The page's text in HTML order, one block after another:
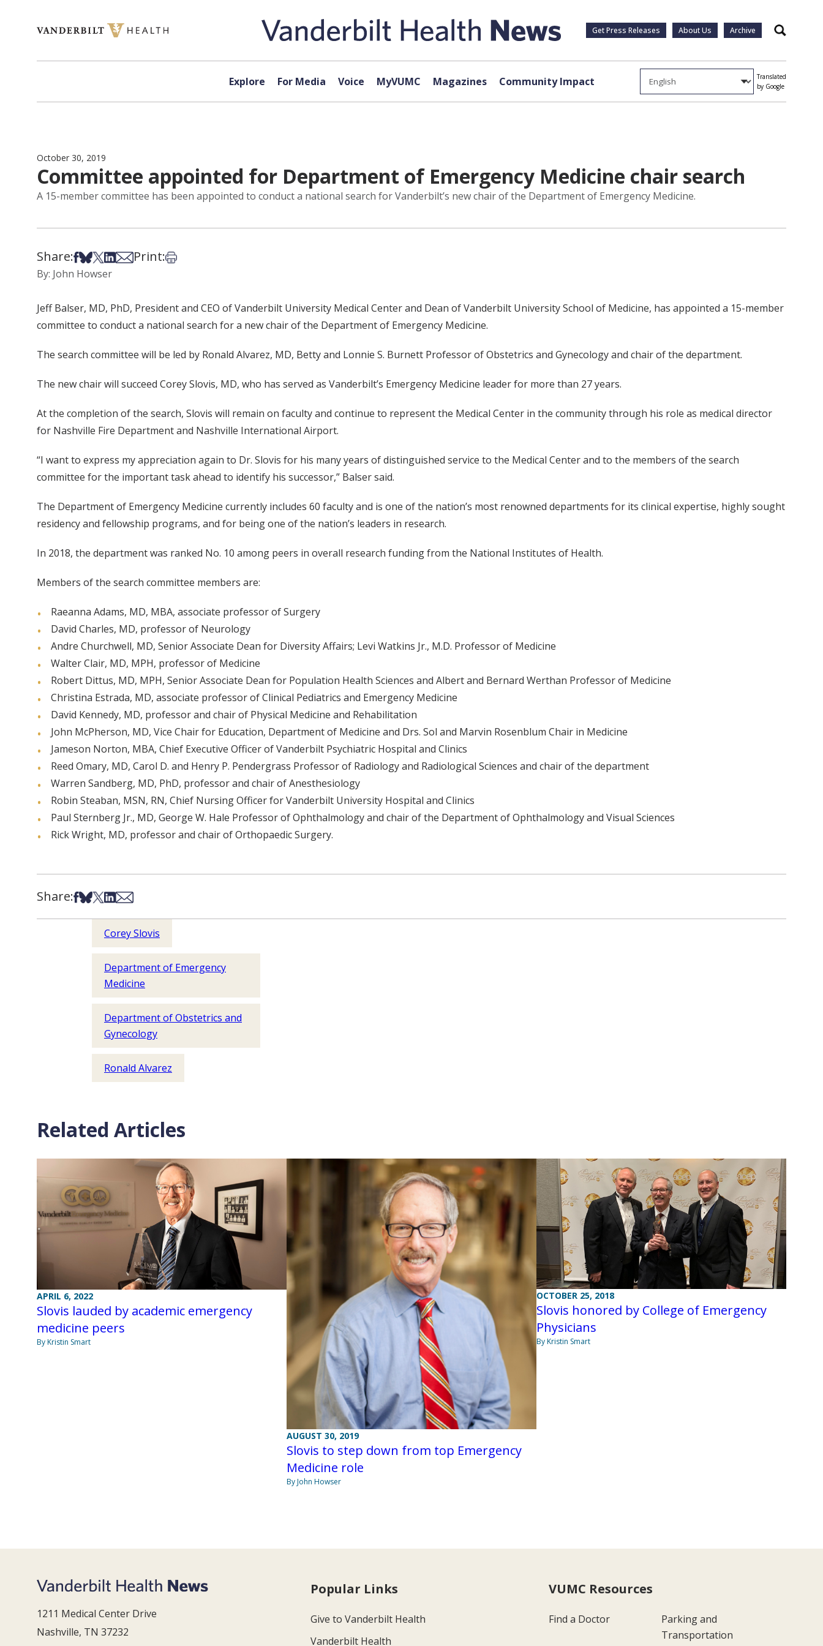
Get Press Releases About Us Archive Search
Explore For Media Voice MyVUMC Magazines Community Impact
Translated
by Google
October 30, 2019
Committee appointed for Department of Emergency Medicine chair search
A 15-member committee has been appointed to conduct a national search for Vanderbilt’s new chair of the Department of Emergency Medicine.
Share:Share on Facebook
Share on Bsky
Share on X
Share on LinkedIn
Share via Email
Print:Print this article
By: John Howser
Jeff Balser, MD, PhD, President and CEO of Vanderbilt University Medical Center and Dean of Vanderbilt University School of Medicine, has appointed a 15-member
committee to conduct a national search for a new chair of the Department of Emergency Medicine.
The search committee will be led by Ronald Alvarez, MD, Betty and Lonnie S. Burnett Professor of Obstetrics and Gynecology and chair of the department.
The new chair will succeed Corey Slovis, MD, who has served as Vanderbilt’s Emergency Medicine leader for more than 27 years.
At the completion of the search, Slovis will remain on faculty and continue to represent the Medical Center in the community through his role as medical director
for Nashville Fire Department and Nashville International Airport.
“I want to express my appreciation again to Dr. Slovis for his many years of distinguished service to the Medical Center and to the members of the search
committee for the important task ahead to identify his successor,” Balser said.
The Department of Emergency Medicine currently includes 60 faculty and is one of the nation’s most renowned departments for its clinical expertise, highly sought
residency and fellowship programs, and for being one of the nation’s leaders in research.
In 2018, the department was ranked No. 10 among peers in overall research funding from the National Institutes of Health.
Members of the search committee members are:
Raeanna Adams, MD, MBA, associate professor of Surgery
David Charles, MD, professor of Neurology
Andre Churchwell, MD, Senior Associate Dean for Diversity Affairs; Levi Watkins Jr., M.D. Professor of Medicine
Walter Clair, MD, MPH, professor of Medicine
Robert Dittus, MD, MPH, Senior Associate Dean for Population Health Sciences and Albert and Bernard Werthan Professor of Medicine
Christina Estrada, MD, associate professor of Clinical Pediatrics and Emergency Medicine
David Kennedy, MD, professor and chair of Physical Medicine and Rehabilitation
John McPherson, MD, Vice Chair for Education, Department of Medicine and Drs. Sol and Marvin Rosenblum Chair in Medicine
Jameson Norton, MBA, Chief Executive Officer of Vanderbilt Psychiatric Hospital and Clinics
Reed Omary, MD, Carol D. and Henry P. Pendergrass Professor of Radiology and Radiological Sciences and chair of the department
Warren Sandberg, MD, PhD, professor and chair of Anesthesiology
Robin Steaban, MSN, RN, Chief Nursing Officer for Vanderbilt University Hospital and Clinics
Paul Sternberg Jr., MD, George W. Hale Professor of Ophthalmology and chair of the Department of Ophthalmology and Visual Sciences
Rick Wright, MD, professor and chair of Orthopaedic Surgery.
Share:Share on Facebook
Share on Bsky
Share on X
Share on LinkedIn
Share via Email
Corey Slovis
Department of Emergency
Medicine
Department of Obstetrics and
Gynecology
Ronald Alvarez
Related Articles
APRIL 6, 2022
Slovis lauded by academic emergency
medicine peers
By Kristin Smart
AUGUST 30, 2019
Slovis to step down from top Emergency
Medicine role
By John Howser
OCTOBER 25, 2018
Slovis honored by College of Emergency
Physicians
By Kristin Smart
1211 Medical Center Drive
Nashville, TN 37232
Popular Links
Give to Vanderbilt Health
Vanderbilt Health
VUMC Resources
Find a Doctor
Parking and
Transportation